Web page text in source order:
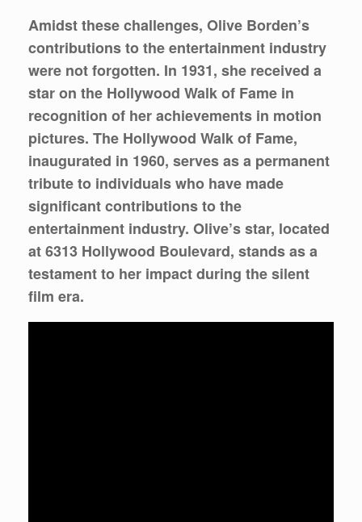
Amidst these challenges, Olive Borden’s
contributions to the entertainment industry
were not forgotten. In 1931, she received a
star on the Hollywood Walk of Fame in
recognition of her achievements in motion
pictures. The Hollywood Walk of Fame,
inaugurated in 1960, serves as a permanent
tribute to individuals who have made
significant contributions to the
entertainment industry. Olive’s star, located
at 6313 Hollywood Boulevard, stands as a
testament to her impact during the silent
film era.